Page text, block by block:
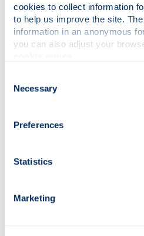
cookies to collect information
to help us improve the site.
information in an anonymous
Selection
Necessary
Preferences
Statistics
Marketing
outcomes.
Publications
Contact us
cep@strath.ac.uk
Subscribe to the